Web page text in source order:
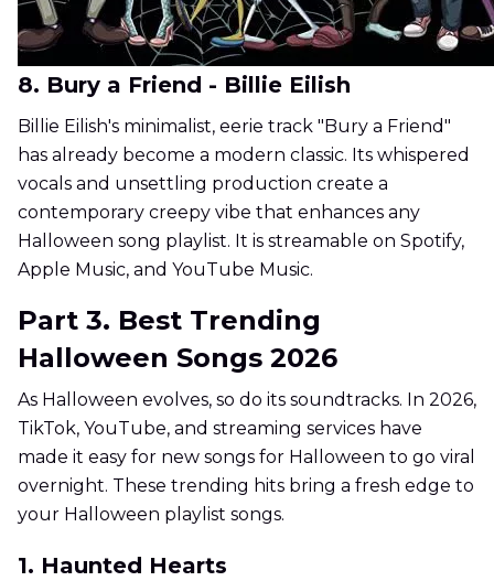
8. Bury a Friend - Billie Eilish
Billie Eilish's minimalist, eerie track "Bury a Friend"
has already become a modern classic. Its whispered
vocals and unsettling production create a
contemporary creepy vibe that enhances any
Halloween song playlist. It is streamable on Spotify,
Apple Music, and YouTube Music.
Part 3. Best Trending
Halloween Songs 2026
As Halloween evolves, so do its soundtracks. In 2026,
TikTok, YouTube, and streaming services have
made it easy for new songs for Halloween to go viral
overnight. These trending hits bring a fresh edge to
your Halloween playlist songs.
1. Haunted Hearts